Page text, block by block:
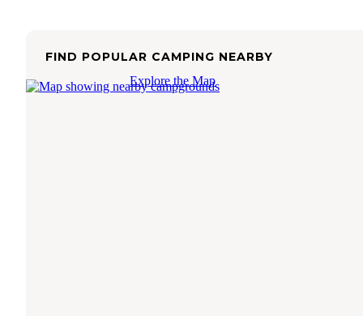
FIND POPULAR CAMPING NEARBY
Explore the Map